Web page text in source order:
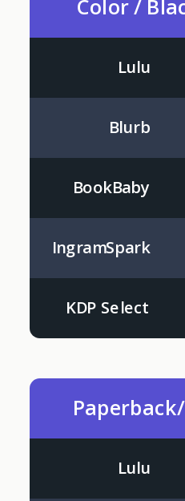
Lulu
Blurb
Color /
BookBaby
IngramSpark
KDP Select
Lulu